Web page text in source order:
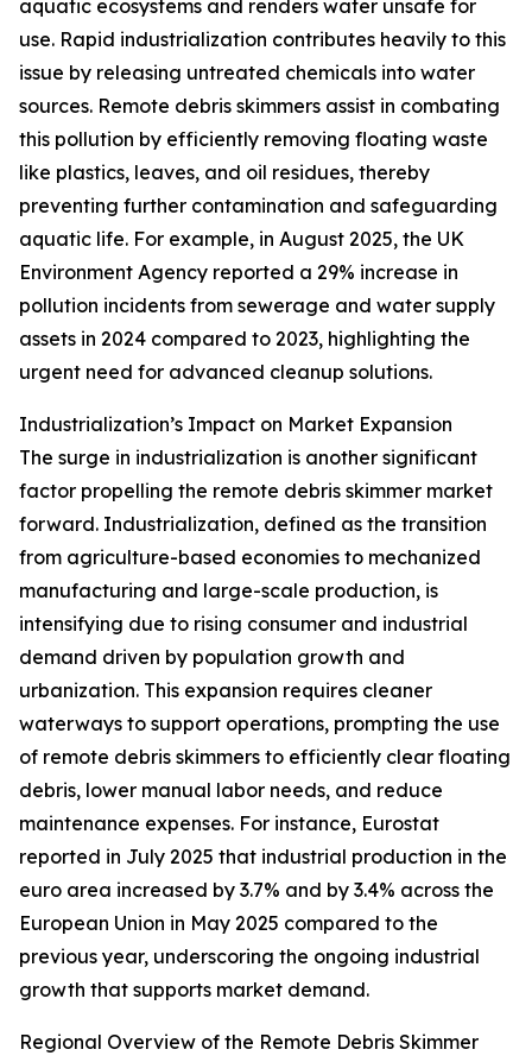
aquatic ecosystems and renders water unsafe for
use. Rapid industrialization contributes heavily to this
issue by releasing untreated chemicals into water
sources. Remote debris skimmers assist in combating
this pollution by efficiently removing floating waste
like plastics, leaves, and oil residues, thereby
preventing further contamination and safeguarding
aquatic life. For example, in August 2025, the UK
Environment Agency reported a 29% increase in
pollution incidents from sewerage and water supply
assets in 2024 compared to 2023, highlighting the
urgent need for advanced cleanup solutions.
Industrialization’s Impact on Market Expansion
The surge in industrialization is another significant
factor propelling the remote debris skimmer market
forward. Industrialization, defined as the transition
from agriculture-based economies to mechanized
manufacturing and large-scale production, is
intensifying due to rising consumer and industrial
demand driven by population growth and
urbanization. This expansion requires cleaner
waterways to support operations, prompting the use
of remote debris skimmers to efficiently clear floating
debris, lower manual labor needs, and reduce
maintenance expenses. For instance, Eurostat
reported in July 2025 that industrial production in the
euro area increased by 3.7% and by 3.4% across the
European Union in May 2025 compared to the
previous year, underscoring the ongoing industrial
growth that supports market demand.
Regional Overview of the Remote Debris Skimmer